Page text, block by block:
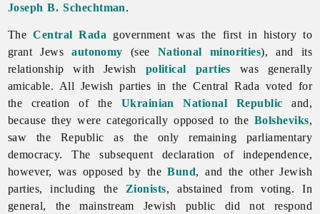
Joseph B. Schechtman.
TheCentral Rada government was the first in history to
grantJewsautonomy (see National minorities), and its
relationship with Jewish political parties was generally
amicable. All Jewish parties in the Central Rada voted for
the creation of the Ukrainian National Republic and,
because they were categorically opposed to the Bolsheviks,
saw the Republic as the only remaining parliamentary
democracy. The subsequent declaration of independence,
however, was opposed by theBund, and the other Jewish
parties, including the Zionists, abstained from voting. In
general, the mainstream Jewish public did not respond